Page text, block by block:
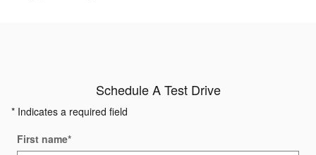
Schedule A Test Drive
* Indicates a required field
First name*